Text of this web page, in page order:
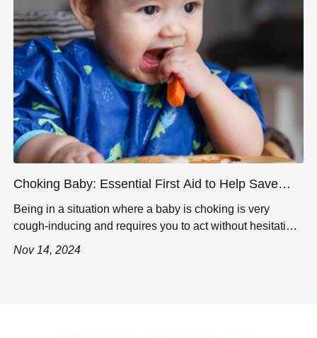
Choking Baby: Essential First Aid to Help Save
Lives
Being in a situation where a baby is choking is very
cough-inducing and requires you to act without hesitation.
Quick thinking matters the most if you do not wish to find
Nov 14, 2024